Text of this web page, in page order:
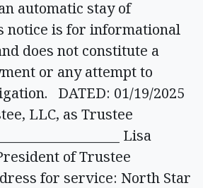
automatic stay of
notice is for informational
does not constitute a
or any attempt to
DATED: 01/19/2025
LLC, as Trustee
Lisa
of Trustee
for service: North Star